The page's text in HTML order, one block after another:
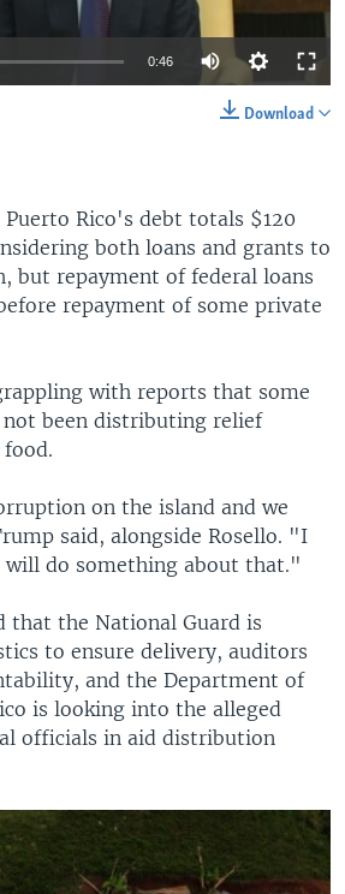
0:46
Download
Puerto Rico's debt totals $120
both loans and grants to
but repayment of federal loans
repayment of some private
with reports that some
not been distributing relief
on the island and we
said, alongside Rosello. "I
do something about that."
that the National Guard is
to ensure delivery, auditors
and the Department of
is looking into the alleged
officials in aid distribution